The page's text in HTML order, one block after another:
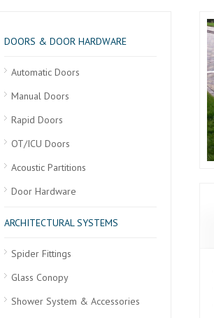
DOORS & DOOR HARDWARE
Automatic Doors
Manual Doors
Rapid Doors
OT/ICU Doors
Acoustic Partitions
Door Hardware
ARCHITECTURAL SYSTEMS
Spider Fittings
Glass Conopy
Shower System & Accessories